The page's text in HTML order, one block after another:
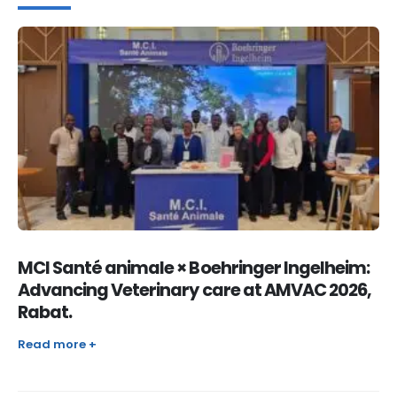
MCI Santé animale × Boehringer Ingelheim:
Advancing Veterinary care at AMVAC 2026,
Rabat.
Read more +